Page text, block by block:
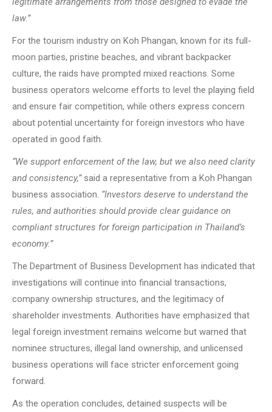
law.”
For the tourism industry on Koh Phangan, known for its full-
moon parties, pristine beaches, and vibrant backpacker
culture, the raids have prompted mixed reactions. Some
business operators welcome efforts to level the playing field
and ensure fair competition, while others express concern
about potential uncertainty for foreign investors who have
operated in good faith.
“We support enforcement of the law, but we also need clarity
and consistency,”said a representative from a Koh Phangan
business association. “Investors deserve to understand the
rules, and authorities should provide clear guidance on
compliant structures for foreign participation in Thailand’s
economy.”
The Department of Business Development has indicated that
investigations will continue into financial transactions,
company ownership structures, and the legitimacy of
shareholder investments. Authorities have emphasized that
legal foreign investment remains welcome but warned that
nominee structures, illegal land ownership, and unlicensed
business operations will face stricter enforcement going
forward.
As the operation concludes, detained suspects will be